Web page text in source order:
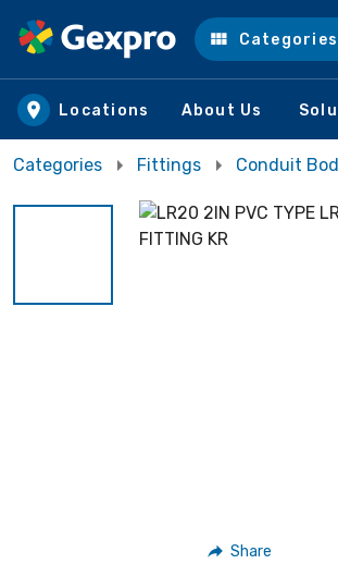
Skip to main content
Categories
Locations About Us
Categories Fittings Conduit
Share